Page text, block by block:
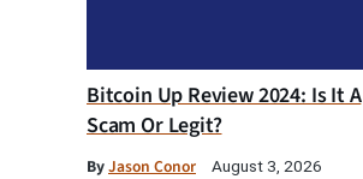
Bitcoin Up Review 2024: Is It A
Scam Or Legit?
ByJason Conor August 3, 2026